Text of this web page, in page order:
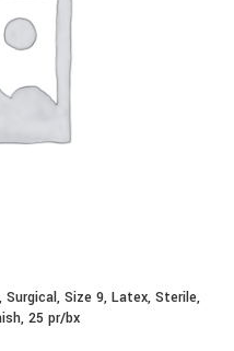
Size 9, Latex, Sterile,
25 pr/bx